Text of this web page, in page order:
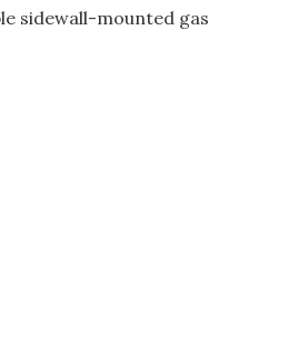
sidewall-mounted gas